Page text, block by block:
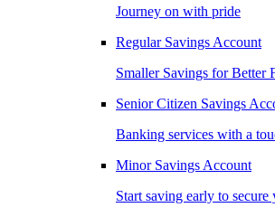
Journey on with pride
Regular Savings Account
Smaller Savings for Better
Senior Citizen Savings
Banking services with a
Minor Savings Account
Start saving early to